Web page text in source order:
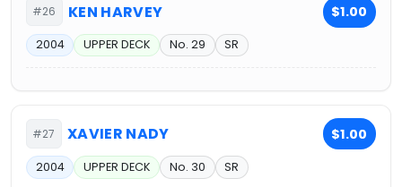
#26 KEN HARVEY $1.00
2004 UPPER DECK No. 29 SR
#27 XAVIER NADY $1.00
2004 UPPER DECK No. 30 SR